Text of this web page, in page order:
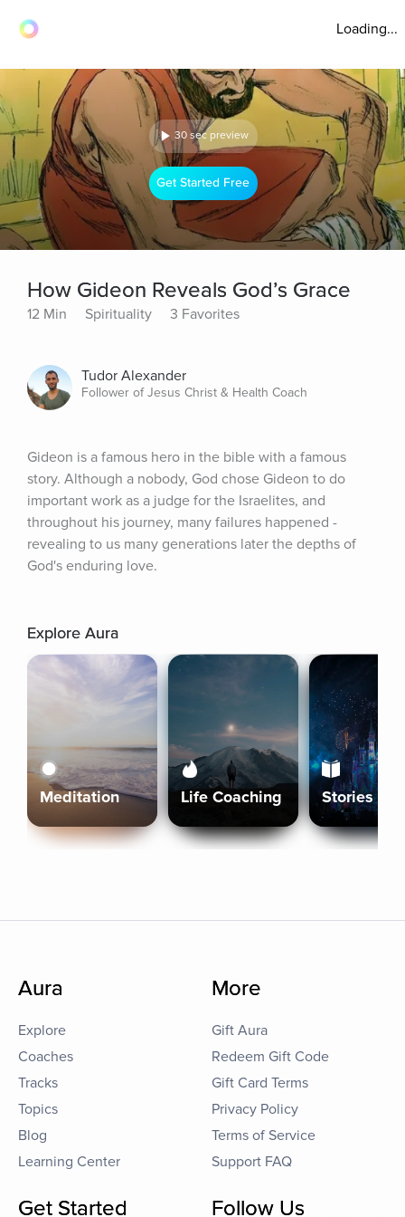
Loading...
30 sec preview
Get Started Free
How Gideon Reveals God’s Grace
12 Min Spirituality 3 Favorites
Tudor Alexander
Follower of Jesus Christ & Health Coach
Gideon is a famous hero in the bible with a famous
story. Although a nobody, God chose Gideon to do
important work as a judge for the Israelites, and
throughout his journey, many failures happened -
revealing to us many generations later the depths of
God's enduring love.
Explore Aura
Meditation Life Coaching Stories
Aura
Explore
Coaches
Tracks
Topics
Blog
Learning Center
More
Gift Aura
Redeem Gift Code
Gift Card Terms
Privacy Policy
Terms of Service
Support FAQ
Get Started Follow Us